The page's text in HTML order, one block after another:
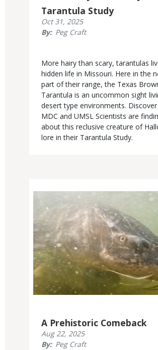
Tarantula Study
Published
Display
Oct 31, 2025
By
Peg Craft
Body
More hairy than scary, tarantulas
hidden life in Missouri. Here in the
part of their range, the Texas
Tarantula is an uncommon sight
desert type environments.
MDC and UMSL Scientists are
about this reclusive creature of
lore in their Tarantula Study.
A Prehistoric Comeback
Published
Display
Aug 22, 2025
By
Peg Craft